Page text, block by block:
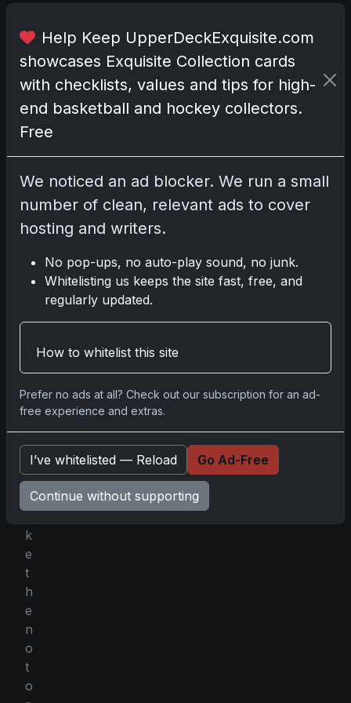
o
t
u
n
i
s
s
g
n
s
n
u
n
i
k
e
t
h
e
n
o
t
o
Help Keep UpperDeckExquisite.com
showcases Exquisite Collection cards
with checklists, values and tips for high-
end basketball and hockey collectors.
Free
We noticed an ad blocker. We run a small
number of clean, relevant ads to cover
hosting and writers.
No pop-ups, no auto-play sound, no junk.
Whitelisting us keeps the site fast, free, and
regularly updated.
How to whitelist this site
Prefer no ads at all? Check out our subscription for an ad-
free experience and extras.
I’ve whitelisted — Reload Go Ad-Free
Continue without supporting